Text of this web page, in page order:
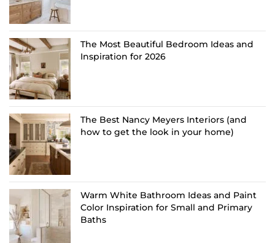
The Most Beautiful Bedroom Ideas and
Inspiration for 2026
The Best Nancy Meyers Interiors (and
how to get the look in your home)
Warm White Bathroom Ideas and Paint
Color Inspiration for Small and Primary
Baths